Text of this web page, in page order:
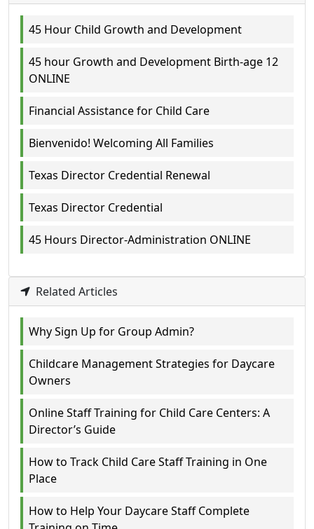
45 Hour Child Growth and Development
45 hour Growth and Development Birth-age 12
ONLINE
Financial Assistance for Child Care
Bienvenido! Welcoming All Families
Texas Director Credential Renewal
Texas Director Credential
45 Hours Director-Administration ONLINE
Related Articles
Why Sign Up for Group Admin?
Childcare Management Strategies for Daycare
Owners
Online Staff Training for Child Care Centers: A
Director’s Guide
How to Track Child Care Staff Training in One
Place
How to Help Your Daycare Staff Complete